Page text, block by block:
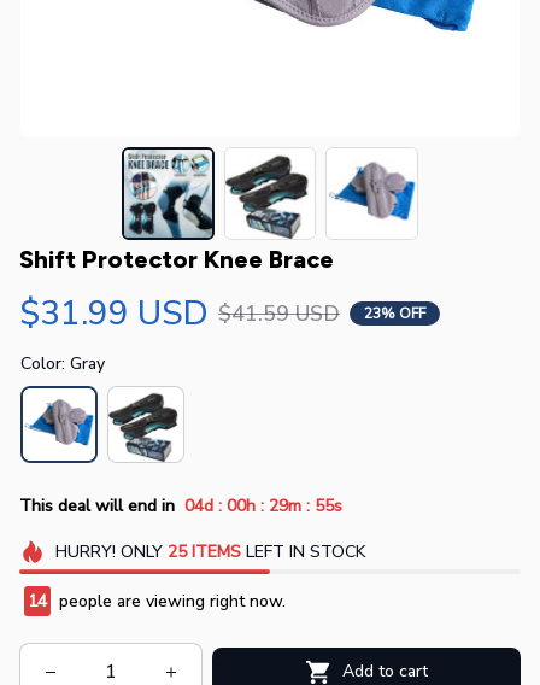
Shift Protector Knee Brace
$31.99 USD $41.59 USD 23% OFF
Color: Gray
This deal will end in 04d : 00h : 29m : 54s
HURRY! ONLY 25 ITEMSLEFT IN STOCK
14 people are viewing right now.
Add to cart